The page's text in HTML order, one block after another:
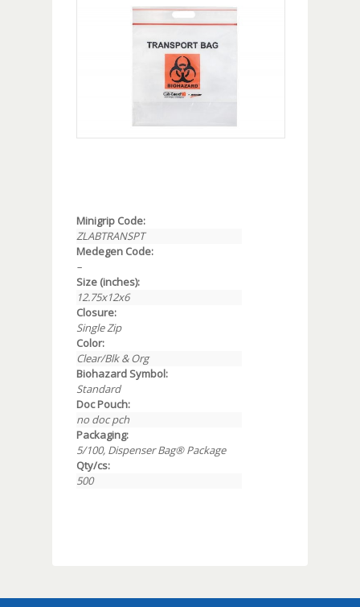
Minigrip Code:
ZLABTRANSPT
Medegen Code:
–
Size (inches):
12.75x12x6
Closure:
Single Zip
Color:
Clear/Blk & Org
Biohazard Symbol:
Standard
Doc Pouch:
no doc pch
Packaging:
5/100, Dispenser Bag® Package
Qty/cs:
500